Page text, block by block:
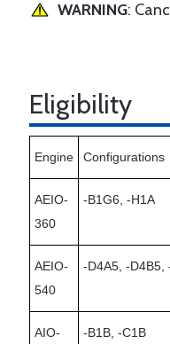
WARNING:
Eligibility
Engine Configurations
AEIO-
360
-B1G6, -H1A
AEIO-
540
-D4A5, -D4B5,
AIO-
-B1B, -C1B